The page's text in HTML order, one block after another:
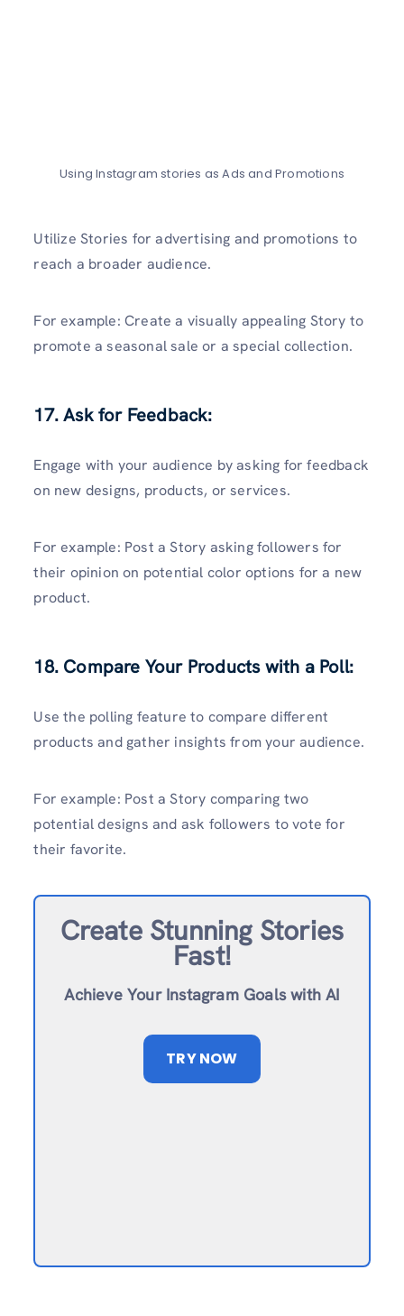
Using Instagram stories as Ads and Promotions
Utilize Stories for advertising and promotions to
reach a broader audience.
For example: Create a visually appealing Story to
promote a seasonal sale or a special collection.
17. Ask for Feedback:
Engage with your audience by asking for feedback
on new designs, products, or services.
For example: Post a Story asking followers for
their opinion on potential color options for a new
product.
18. Compare Your Products with a Poll:
Use the polling feature to compare different
products and gather insights from your audience.
For example: Post a Story comparing two
potential designs and ask followers to vote for
their favorite.
Create Stunning Stories
Fast!
Achieve Your Instagram Goals with AI
TRY NOW